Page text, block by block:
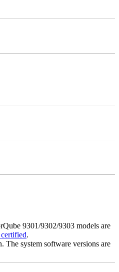
9301/9302/9303 models are
.
The system software versions are